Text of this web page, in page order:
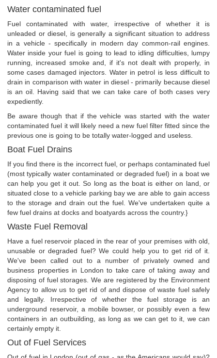
Water contaminated fuel
Fuel contaminated with water, irrespective of whether it is
unleaded or diesel, is generally a significant situation to address
in a vehicle - specifically in modern day common-rail engines.
Water inside your fuel is going to lead to idling difficulties, lumpy
running, increased smoke and, if it's not dealt with properly, in
some cases damaged injectors. Water in petrol is less difficult to
drain in comparison with water in diesel - primarily because diesel
is an oil. Having said that we can take care of both cases very
expediently.
Be aware though that if the vehicle was started with the water
contaminated fuel it will likely need a new fuel filter fitted since the
previous one is going to be totally water-logged and useless.
Boat Fuel Drains
If you find there is the incorrect fuel, or perhaps contaminated fuel
(most typically water contaminated or degraded fuel) in a boat we
can help you get it out. So long as the boat is either on land, or
situated close to a vehicle parking bay we are able to gain access
to the storage and drain out the fuel. We've undertaken quite a
few fuel drains at docks and boatyards across the country.}
Waste Fuel Removal
Have a fuel reservoir placed in the rear of your premises with old,
unusable or degraded fuel? We could help you to get rid of it.
We've been called out to a number of privately owned and
business properties in London to take care of taking away and
disposing of fuel storages. We are registered by the Environment
Agency to allow us to get rid of and dispose of waste fuel safely
and legally. Irrespective of whether the fuel storage is an
underground reservoir, a mobile bowser, or possibly even a few
containers in an outbuilding, as long as we can get to it, we can
certainly empty it.
Out of Fuel Services